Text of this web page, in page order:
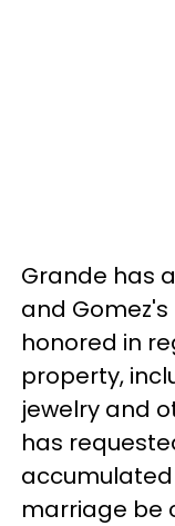
Grande has
and
honored in
property,
jewelry and
has
marriage be